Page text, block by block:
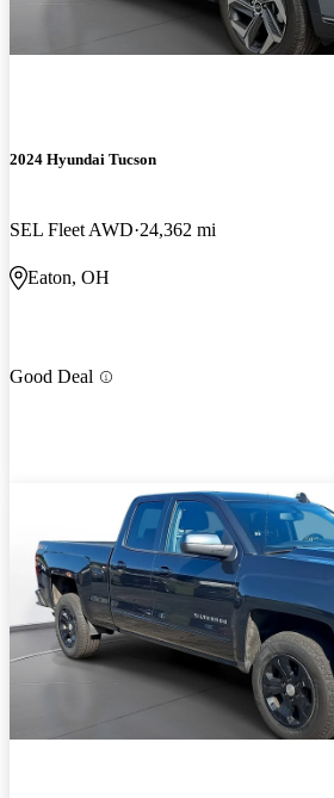
2024 Hyundai Tucson
SEL Fleet AWD 24,362 mi
Eaton, OH
Good Deal